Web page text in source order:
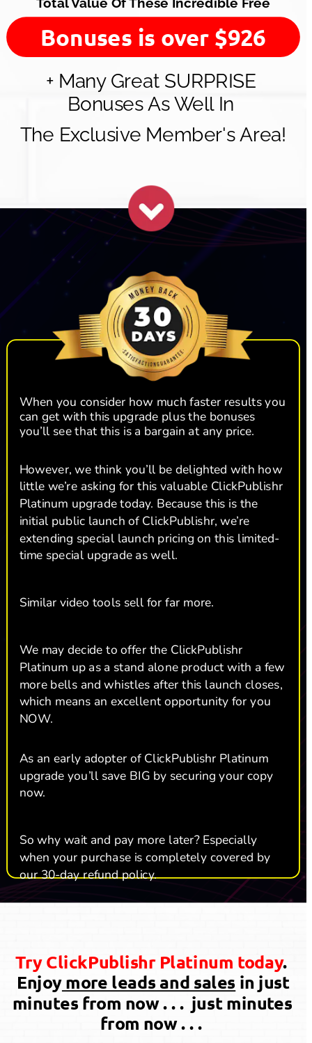
When you consider how much faster results you
can get with this upgrade plus the bonuses
you’ll see that this is a bargain at any price.
However, we think you’ll be delighted with how
little we’re asking for this valuable ClickPublishr
Platinum upgrade today. Because this is the
initial public launch of ClickPublishr, we’re
extending special launch pricing on this limited-
time special upgrade as well.
Similar video tools sell for far more.
We may decide to offer the ClickPublishr
Platinum up as a stand alone product with a few
more bells and whistles after this launch closes,
which means an excellent opportunity for you
NOW.
As an early adopter of ClickPublishr Platinum
upgrade you’ll save BIG by securing your copy
now.
So why wait and pay more later? Especially
when your purchase is completely covered by
our 30-day refund policy.
Try ClickPublishr Platinum today.
Enjoy more leads and sales in just
minutes from now . . .  just minutes
from now . . .
Bonuses is over $926
+ Many Great SURPRISE
Bonuses As Well In
The Exclusive Member's Area!